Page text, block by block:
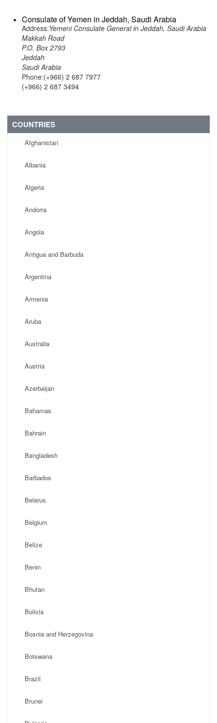
Consulate of Yemen in Jeddah, Saudi Arabia
Address:Yemeni Consulate General in Jeddah, Saudi Arabia
Makkah Road
P.O. Box 2793
Jeddah
Saudi Arabia
Phone:(+966) 2 687 7977
(+966) 2 687 3494
COUNTRIES
Afghanistan
Albania
Algeria
Andorra
Angola
Antigua and Barbuda
Argentina
Armenia
Aruba
Australia
Austria
Azerbaijan
Bahamas
Bahrain
Bangladesh
Barbados
Belarus
Belgium
Belize
Benin
Bhutan
Bolivia
Bosnia and Herzegovina
Botswana
Brazil
Brunei